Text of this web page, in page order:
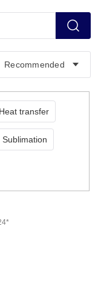
Heat transfer
Sublimation